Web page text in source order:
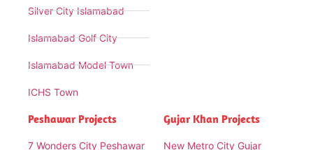
Silver City Islamabad
Islamabad Golf City
Islamabad Model Town
ICHS Town
Peshawar Projects
7 Wonders City Peshawar
Gujar Khan Projects
New Metro City Gujar